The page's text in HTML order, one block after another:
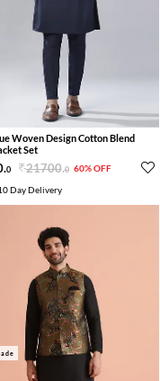
Woven Design Cotton Blend
Set
.0 21700.0 60% OFF
Day Delivery